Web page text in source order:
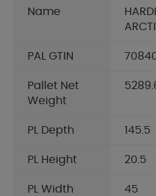
Name
PAL GTIN
Pallet Net
Weight
PL Depth 145.5
PL Height 20.5
PL Width 45